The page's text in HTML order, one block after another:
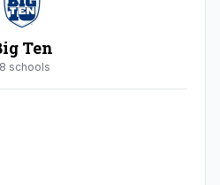
Ten
schools